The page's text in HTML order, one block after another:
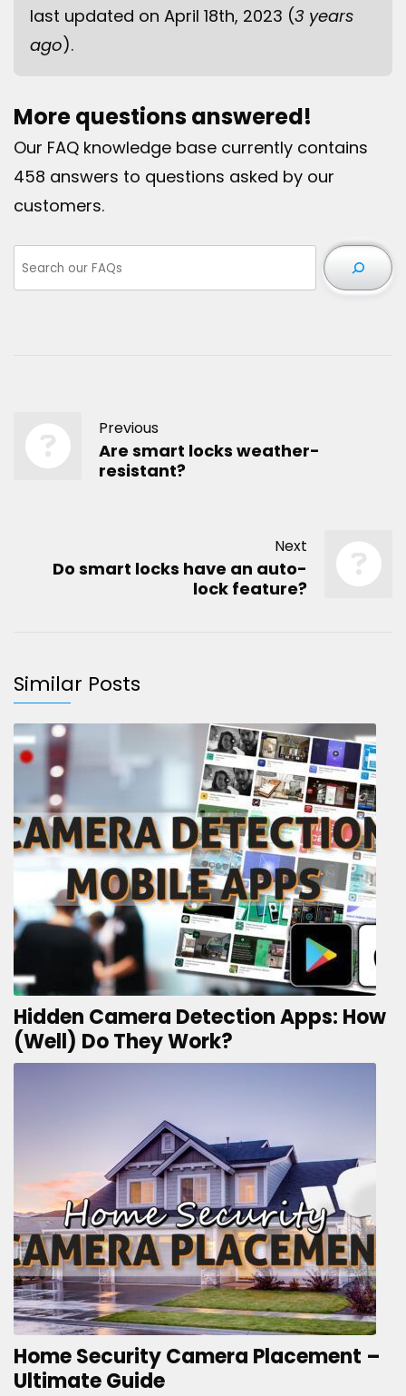
last updated on April 18th, 2023 (3 years
ago).
More questions answered!
Our FAQ knowledge base currently contains
458 answers to questions asked by our
customers.
Previous
Are smart locks weather-
resistant?
Next
Do smart locks have an auto-
lock feature?
Similar Posts
Hidden Camera Detection Apps: How
(Well) Do They Work?
Home Security Camera Placement –
Ultimate Guide